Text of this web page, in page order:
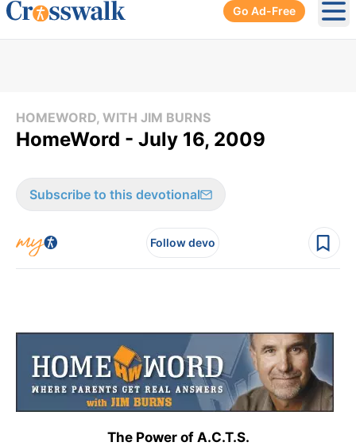
Go Ad-Free
HOMEWORD, WITH JIM BURNS
HomeWord - July 16, 2009
Subscribe to this devotional
Follow devo
The Power of A.C.T.S.